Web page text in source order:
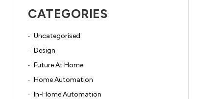
CATEGORIES
Uncategorised
Design
Future At Home
Home Automation
In-Home Automation